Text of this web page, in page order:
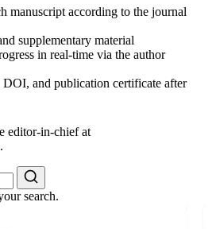
manuscript according to the journal
supplementary material
in real-time via the author
DOI, and publication certificate after
editor-in-chief at
.
search.